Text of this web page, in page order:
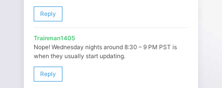
Reply
Trainman1405
Nope! Wednesday nights around 8:30 – 9 PM PST is
when they usually start updating.
Reply